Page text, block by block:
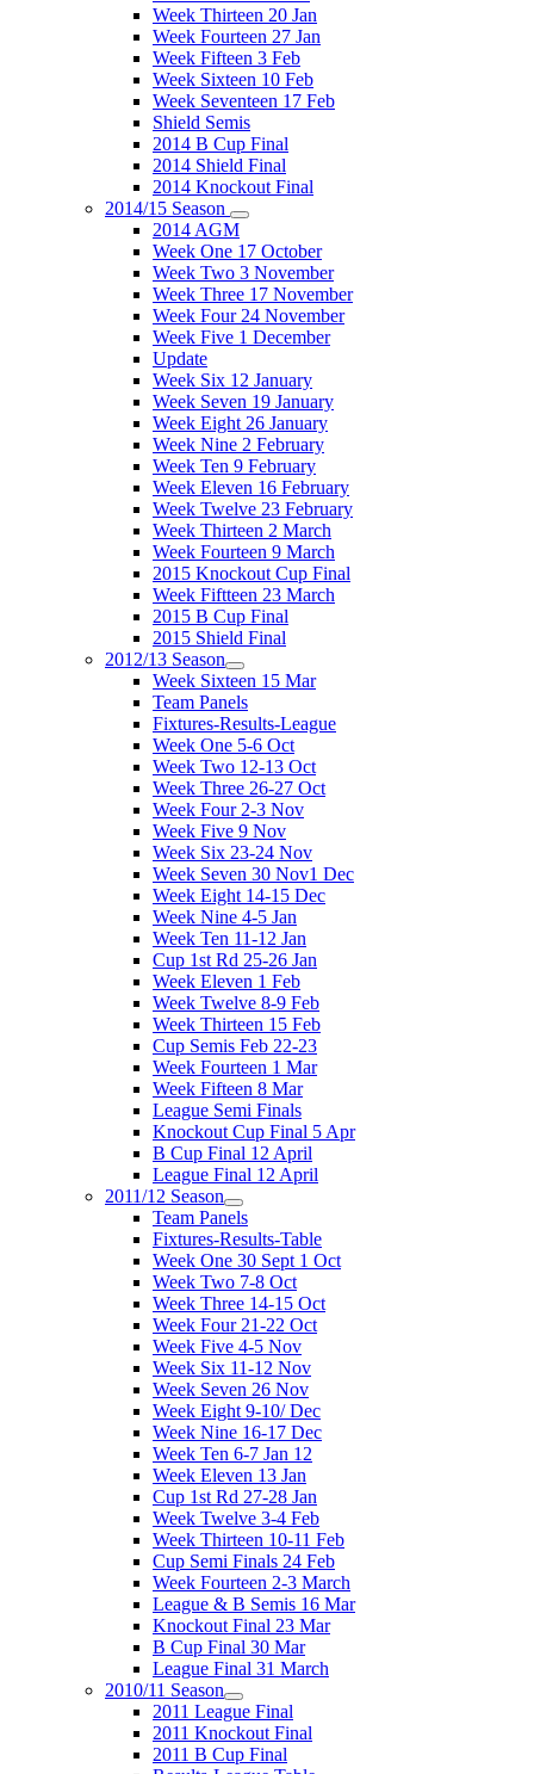
Week Thirteen 20 Jan
Week Fourteen 27 Jan
Week Fifteen 3 Feb
Week Sixteen 10 Feb
Week Seventeen 17 Feb
Shield Semis
2014 B Cup Final
2014 Shield Final
2014 Knockout Final
2014/15 Season
2014 AGM
Week One 17 October
Week Two 3 November
Week Three 17 November
Week Four 24 November
Week Five 1 December
Update
Week Six 12 January
Week Seven 19 January
Week Eight 26 January
Week Nine 2 February
Week Ten 9 February
Week Eleven 16 February
Week Twelve 23 February
Week Thirteen 2 March
Week Fourteen 9 March
2015 Knockout Cup Final
Week Fiftteen 23 March
2015 B Cup Final
2015 Shield Final
2012/13 Season
Week Sixteen 15 Mar
Team Panels
Fixtures-Results-League
Week One 5-6 Oct
Week Two 12-13 Oct
Week Three 26-27 Oct
Week Four 2-3 Nov
Week Five 9 Nov
Week Six 23-24 Nov
Week Seven 30 Nov1 Dec
Week Eight 14-15 Dec
Week Nine 4-5 Jan
Week Ten 11-12 Jan
Cup 1st Rd 25-26 Jan
Week Eleven 1 Feb
Week Twelve 8-9 Feb
Week Thirteen 15 Feb
Cup Semis Feb 22-23
Week Fourteen 1 Mar
Week Fifteen 8 Mar
League Semi Finals
Knockout Cup Final 5 Apr
B Cup Final 12 April
League Final 12 April
2011/12 Season
Team Panels
Fixtures-Results-Table
Week One 30 Sept 1 Oct
Week Two 7-8 Oct
Week Three 14-15 Oct
Week Four 21-22 Oct
Week Five 4-5 Nov
Week Six 11-12 Nov
Week Seven 26 Nov
Week Eight 9-10/ Dec
Week Nine 16-17 Dec
Week Ten 6-7 Jan 12
Week Eleven 13 Jan
Cup 1st Rd 27-28 Jan
Week Twelve 3-4 Feb
Week Thirteen 10-11 Feb
Cup Semi Finals 24 Feb
Week Fourteen 2-3 March
League & B Semis 16 Mar
Knockout Final 23 Mar
B Cup Final 30 Mar
League Final 31 March
2010/11 Season
2011 League Final
2011 Knockout Final
2011 B Cup Final